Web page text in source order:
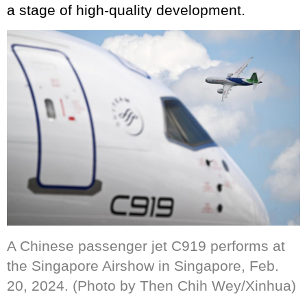
a stage of high-quality development.
A Chinese passenger jet C919 performs at
the Singapore Airshow in Singapore, Feb.
20, 2024. (Photo by Then Chih Wey/Xinhua)